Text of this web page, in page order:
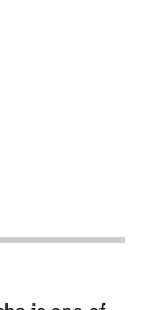
tiktok